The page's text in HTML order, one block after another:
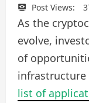
Post Views:
As the
evolve,
of
list of